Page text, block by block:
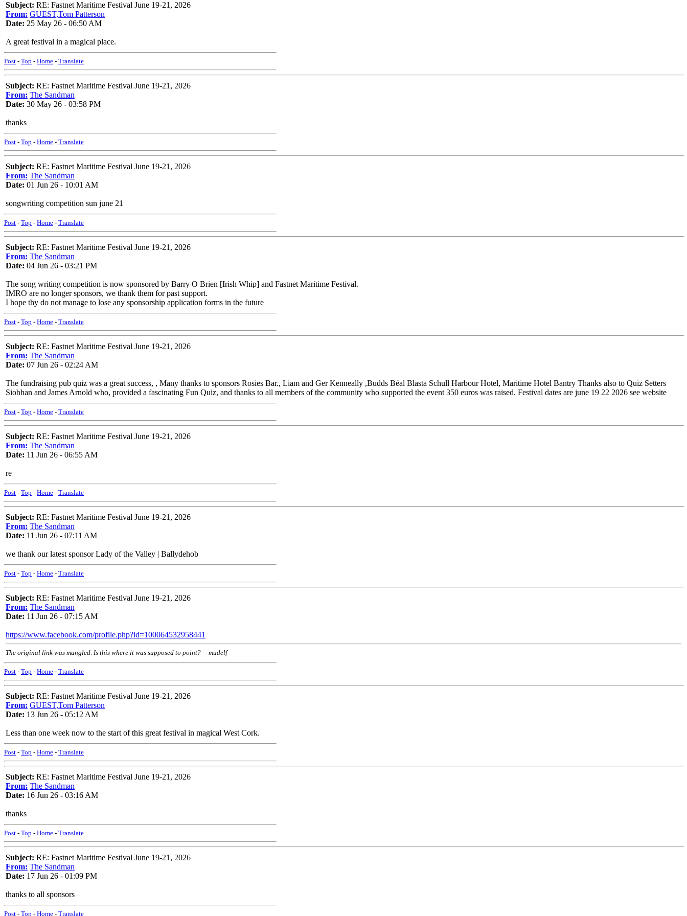
Subject: RE: Fastnet Maritime Festival June 19-21, 2026
From: GUEST,Tom Patterson
Date: 25 May 26 - 06:50 AM
A great festival in a magical place.
Post - Top - Home - Translate
Subject: RE: Fastnet Maritime Festival June 19-21, 2026
From: The Sandman
Date: 30 May 26 - 03:58 PM
thanks
Post - Top - Home - Translate
Subject: RE: Fastnet Maritime Festival June 19-21, 2026
From: The Sandman
Date: 01 Jun 26 - 10:01 AM
songwriting competition sun june 21
Post - Top - Home - Translate
Subject: RE: Fastnet Maritime Festival June 19-21, 2026
From: The Sandman
Date: 04 Jun 26 - 03:21 PM
The song writing competition is now sponsored by Barry O Brien [Irish Whip] and Fastnet Maritime Festival.
IMRO are no longer sponsors, we thank them for past support.
I hope thy do not manage to lose any sponsorship application forms in the future
Post - Top - Home - Translate
Subject: RE: Fastnet Maritime Festival June 19-21, 2026
From: The Sandman
Date: 07 Jun 26 - 02:24 AM
The fundraising pub quiz was a great success, , Many thanks to sponsors Rosies Bar., Liam and Ger Kenneally ,Budds Béal Blasta Schull Harbour Hotel, Maritime Hotel Bantry Thanks also to Quiz Setters
Siobhan and James Arnold who, provided a fascinating Fun Quiz, and thanks to all members of the community who supported the event 350 euros was raised. Festival dates are june 19 22 2026 see website
Post - Top - Home - Translate
Subject: RE: Fastnet Maritime Festival June 19-21, 2026
From: The Sandman
Date: 11 Jun 26 - 06:55 AM
re
Post - Top - Home - Translate
Subject: RE: Fastnet Maritime Festival June 19-21, 2026
From: The Sandman
Date: 11 Jun 26 - 07:11 AM
we thank our latest sponsor Lady of the Valley | Ballydehob
Post - Top - Home - Translate
Subject: RE: Fastnet Maritime Festival June 19-21, 2026
From: The Sandman
Date: 11 Jun 26 - 07:15 AM
https://www.facebook.com/profile.php?id=100064532958441
The original link was mangled. Is this where it was supposed to point? ---mudelf
Post - Top - Home - Translate
Subject: RE: Fastnet Maritime Festival June 19-21, 2026
From: GUEST,Tom Patterson
Date: 13 Jun 26 - 05:12 AM
Less than one week now to the start of this great festival in magical West Cork.
Post - Top - Home - Translate
Subject: RE: Fastnet Maritime Festival June 19-21, 2026
From: The Sandman
Date: 16 Jun 26 - 03:16 AM
thanks
Post - Top - Home - Translate
Subject: RE: Fastnet Maritime Festival June 19-21, 2026
From: The Sandman
Date: 17 Jun 26 - 01:09 PM
thanks to all sponsors
Post - Top - Home - Translate